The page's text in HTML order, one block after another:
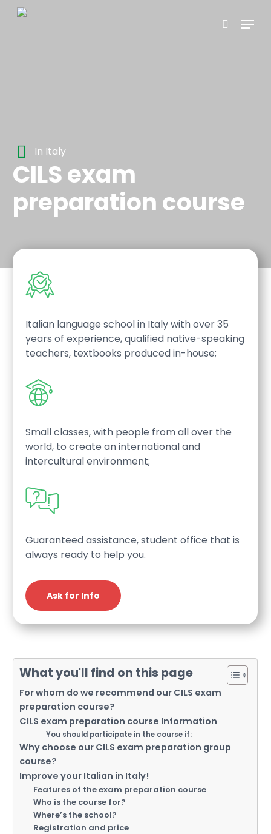
Skip
search
Menu
In Italy
CILS exam
preparation course
Italian language school in Italy with over 35
years of experience, qualified native-speaking
teachers, textbooks produced in-house;
Small classes, with people from all over the
world, to create an international and
intercultural environment;
Guaranteed assistance, student office that is
always ready to help you.
Ask for Info
What you'll find on this page
For whom do we recommend our CILS exam
preparation course?
CILS exam preparation course Information
You should participate in the course if:
Why choose our CILS exam preparation group
course?
Improve your Italian in Italy!
Features of the exam preparation course
Who is the course for?
Where’s the school?
Registration and price